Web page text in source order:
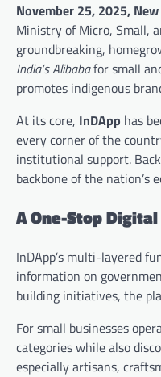
November 25, 2025,
Ministry of Micro, Small,
groundbreaking,
India’s Alibabafor small
promotes indigenous
At its core, InDApp has
every corner of the
institutional support.
backbone of the
A One-Stop
InDApp’s multi-layered
information on
building initiatives, the
For small businesses
categories while also
especially artisans,